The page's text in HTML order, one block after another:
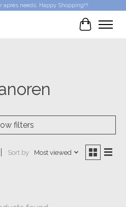
needs. Happy Shopping!!!
Cart
filters
Sort by Most viewed